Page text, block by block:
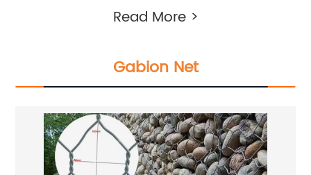
Read More >
Gabion Net